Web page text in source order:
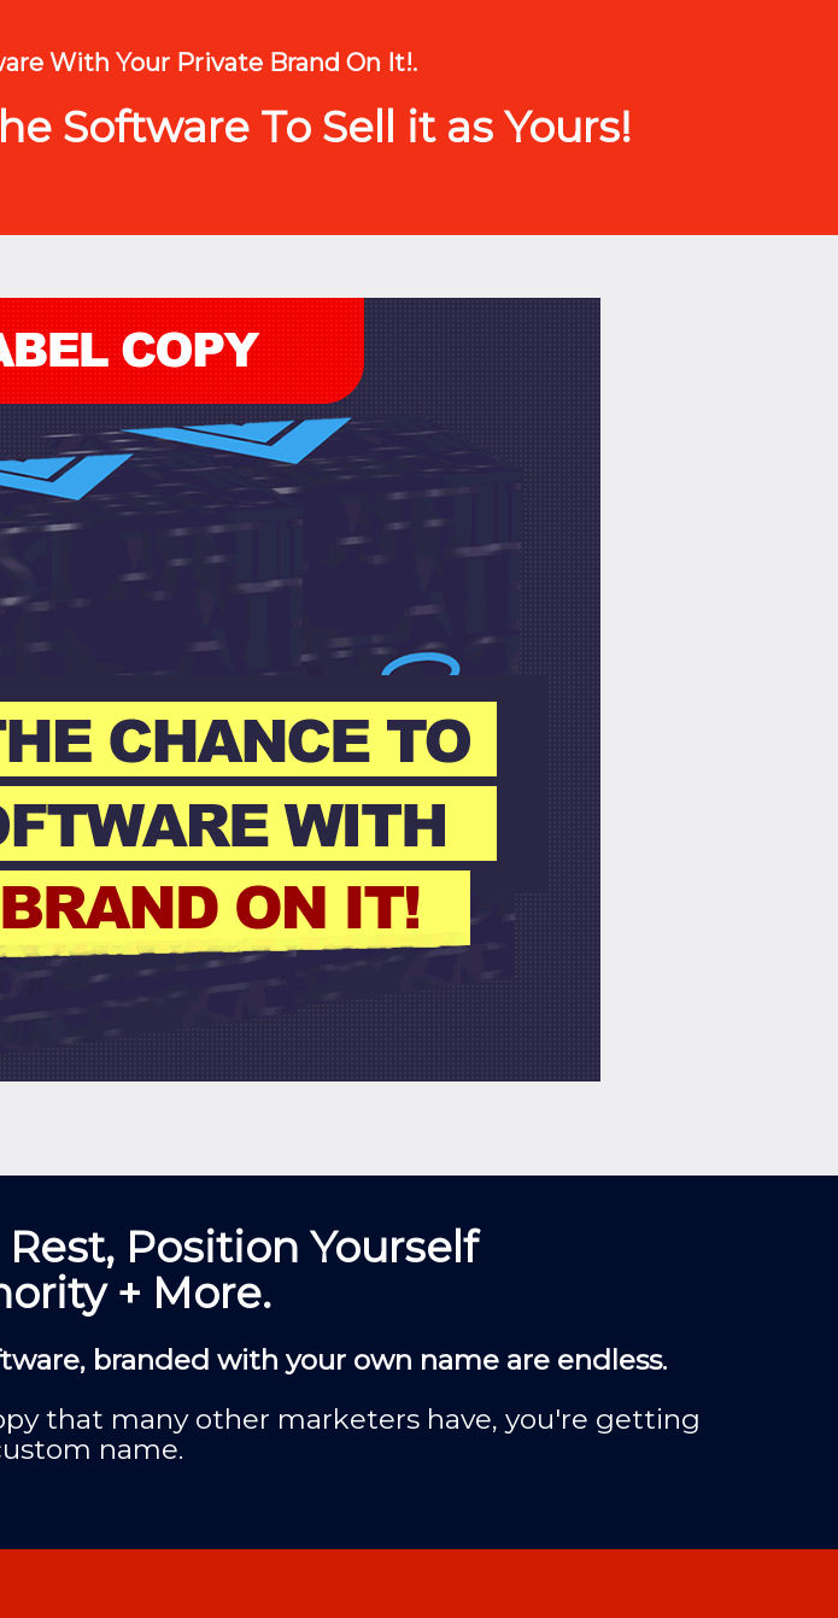
With Your Private Brand On It!.
Software To Sell it as Yours!
Position Yourself
+ More.
branded with your own name are endless.
that many other marketers have, you're getting
name.